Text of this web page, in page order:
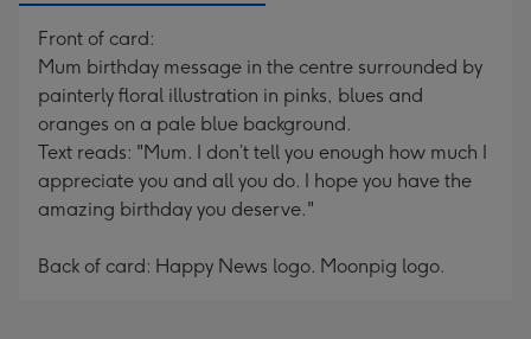
Front of card:
Mum birthday message in the centre surrounded by
painterly floral illustration in pinks, blues and
oranges on a pale blue background.
Text reads: "Mum. I don’t tell you enough how much I
appreciate you and all you do. I hope you have the
amazing birthday you deserve."
Back of card: Happy News logo. Moonpig logo.